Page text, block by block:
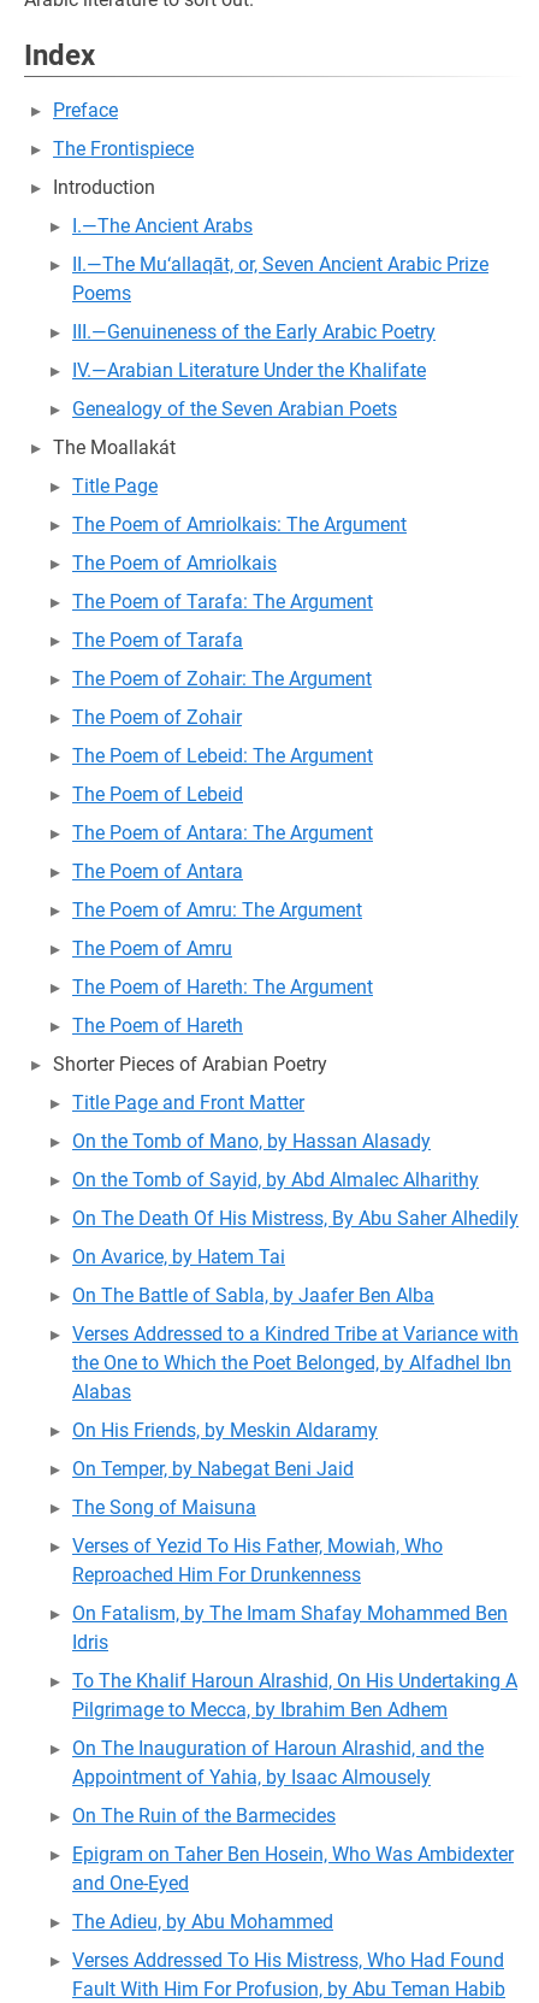
Index
Preface
The Frontispiece
Introduction
I.—The Ancient Arabs
II.—The Mu‘allaqāt, or, Seven Ancient Arabic Prize
Poems
III.—Genuineness of the Early Arabic Poetry
IV.—Arabian Literature Under the Khalifate
Genealogy of the Seven Arabian Poets
The Moallakát
Title Page
The Poem of Amriolkais: The Argument
The Poem of Amriolkais
The Poem of Tarafa: The Argument
The Poem of Tarafa
The Poem of Zohair: The Argument
The Poem of Zohair
The Poem of Lebeid: The Argument
The Poem of Lebeid
The Poem of Antara: The Argument
The Poem of Antara
The Poem of Amru: The Argument
The Poem of Amru
The Poem of Hareth: The Argument
The Poem of Hareth
Shorter Pieces of Arabian Poetry
Title Page and Front Matter
On the Tomb of Mano, by Hassan Alasady
On the Tomb of Sayid, by Abd Almalec Alharithy
On The Death Of His Mistress, By Abu Saher Alhedily
On Avarice, by Hatem Tai
On The Battle of Sabla, by Jaafer Ben Alba
Verses Addressed to a Kindred Tribe at Variance with
the One to Which the Poet Belonged, by Alfadhel Ibn
Alabas
On His Friends, by Meskin Aldaramy
On Temper, by Nabegat Beni Jaid
The Song of Maisuna
Verses of Yezid To His Father, Mowiah, Who
Reproached Him For Drunkenness
On Fatalism, by The Imam Shafay Mohammed Ben
Idris
To The Khalif Haroun Alrashid, On His Undertaking A
Pilgrimage to Mecca, by Ibrahim Ben Adhem
On The Inauguration of Haroun Alrashid, and the
Appointment of Yahia, by Isaac Almousely
On The Ruin of the Barmecides
Epigram on Taher Ben Hosein, Who Was Ambidexter
and One-Eyed
The Adieu, by Abu Mohammed
Verses Addressed To His Mistress, Who Had Found
Fault With Him For Profusion, by Abu Teman Habib